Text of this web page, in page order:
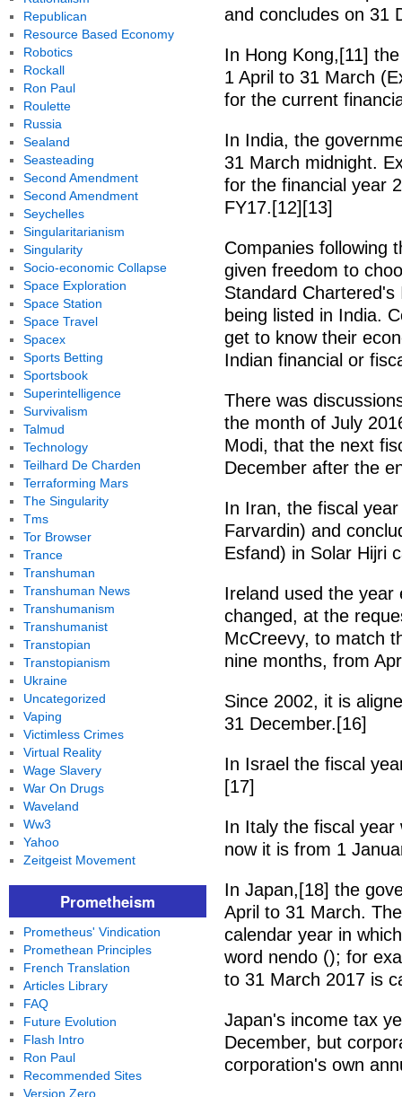
and concludes on 31
In Hong Kong,[11]
1 April to 31 March
for the current
In India, the
31 March midnight.
for the financial year
FY17.[12][13]
Companies following
given freedom to
Standard
being listed in India.
get to know their
Indian financial or
There was
the month of July
Modi, that the next
December after the
In Iran, the fiscal
Farvardin) and
Esfand) in Solar Hijri
Ireland used the year
changed, at the
McCreevy, to match
nine months, from
Since 2002, it is
31 December.[16]
In Israel the fiscal
[17]
In Italy the fiscal
now it is from 1
In Japan,[18] the
April to 31 March.
calendar year in
word nendo (); for
to 31 March 2017 is
Japan's income tax
December, but
corporation's own
Republican
Resource Based Economy
Robotics
Rockall
Ron Paul
Roulette
Russia
Sealand
Seasteading
Second Amendment
Second Amendment
Seychelles
Singularitarianism
Singularity
Socio-economic Collapse
Space Exploration
Space Station
Space Travel
Spacex
Sports Betting
Sportsbook
Superintelligence
Survivalism
Talmud
Technology
Teilhard De Charden
Terraforming Mars
The Singularity
Tms
Tor Browser
Trance
Transhuman
Transhuman News
Transhumanism
Transhumanist
Transtopian
Transtopianism
Ukraine
Uncategorized
Vaping
Victimless Crimes
Virtual Reality
Wage Slavery
War On Drugs
Waveland
Ww3
Yahoo
Zeitgeist Movement
Prometheism
Prometheus' Vindication
Promethean Principles
French Translation
Articles Library
FAQ
Future Evolution
Flash Intro
Ron Paul
Recommended Sites
Version Zero